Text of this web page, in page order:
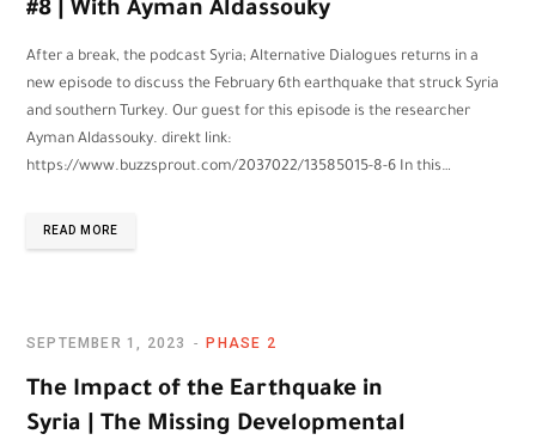
#8 | With Ayman Aldassouky
After a break, the podcast Syria; Alternative Dialogues returns in a
new episode to discuss the February 6th earthquake that struck Syria
and southern Turkey. Our guest for this episode is the researcher
Ayman Aldassouky. direkt link:
https://www.buzzsprout.com/2037022/13585015-8-6 In this…
READ MORE
PHASE 2
SEPTEMBER 1, 2023
The Impact of the Earthquake in
Syria | The Missing Developmental